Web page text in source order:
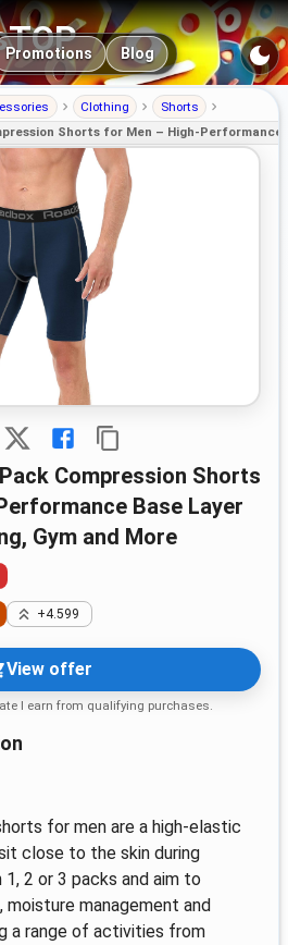
Promotions Blog
Clothing
Shorts
Shorts for Men – High-Performance
Base Layer
Gym and More
+4.599
View offer
I earn from qualifying purchases.
for men are a high‑elastic
close to the skin during
2 or 3 packs and aim to
management and
a range of activities from